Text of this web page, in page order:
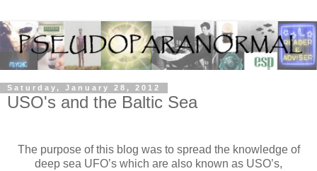
Saturday, January 28, 2012
USO's and the Baltic Sea
The purpose of this blog was to spread the knowledge of
deep sea UFO’s which are also known as USO’s,